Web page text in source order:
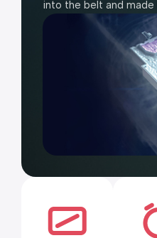
into the belt and made